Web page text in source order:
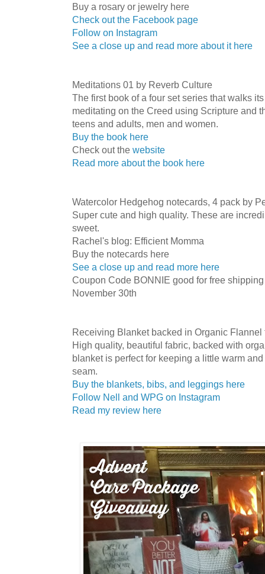
Buy a rosary or jewelry here
Check out the Facebook page
Follow on Instagram
See a close up and read more about it here
Meditations 01 by Reverb Culture
The first book of a four set series that walks
meditating on the Creed using Scripture and
teens and adults, men and women.
Buy the book here
Check out the website
Read more about the book here
Watercolor Hedgehog notecards, 4 pack by
Super cute and high quality. These are
sweet.
Rachel's blog: Efficient Momma
Buy the notecards here
See a close up and read more here
Coupon Code BONNIE good for free
November 30th
Receiving Blanket backed in Organic
High quality, beautiful fabric, backed with
blanket is perfect for keeping a little warm
seam.
Buy the blankets, bibs, and leggings here
Follow Nell and WPG on Instagram
Read my review here